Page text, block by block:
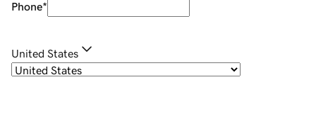
Phone*
United States